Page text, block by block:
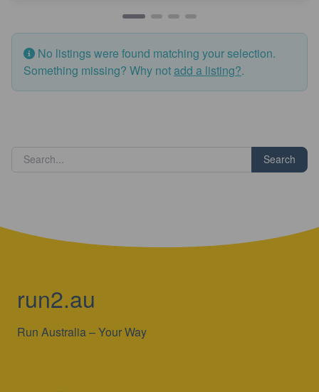
No listings were found matching your selection.
Something missing? Why notadd a listing?.
Search
run2.au
Run Australia – Your Way